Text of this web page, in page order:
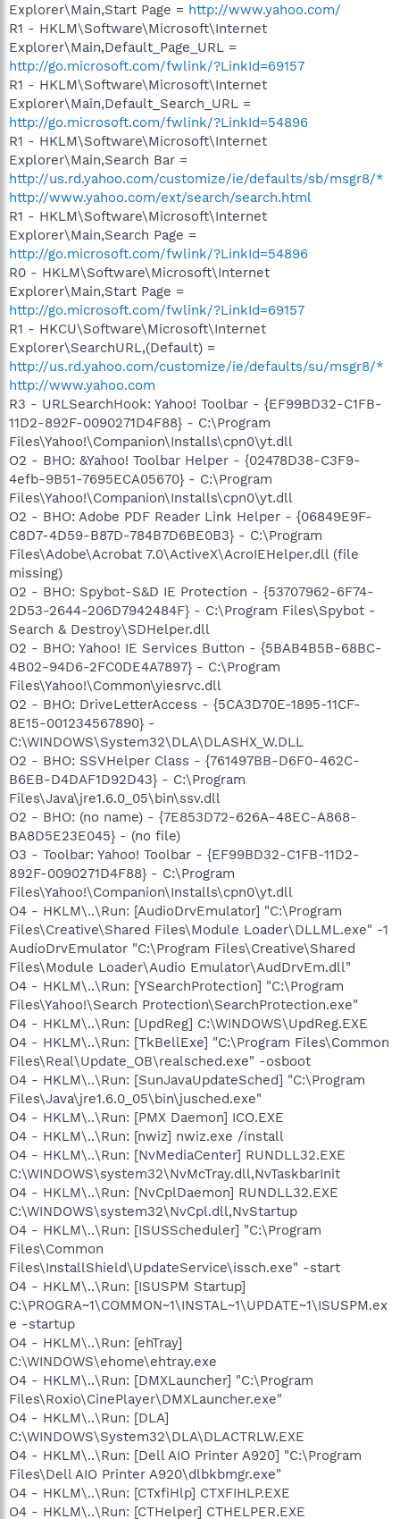
Explorer\Main,Start Page = http://www.yahoo.com/
R1 - HKLM\Software\Microsoft\Internet
Explorer\Main,Default_Page_URL =
http://go.microsoft.com/fwlink/?LinkId=69157
R1 - HKLM\Software\Microsoft\Internet
Explorer\Main,Default_Search_URL =
http://go.microsoft.com/fwlink/?LinkId=54896
R1 - HKLM\Software\Microsoft\Internet
Explorer\Main,Search Bar =
http://us.rd.yahoo.com/customize/ie/defaults/sb/msgr8/*
http://www.yahoo.com/ext/search/search.html
R1 - HKLM\Software\Microsoft\Internet
Explorer\Main,Search Page =
http://go.microsoft.com/fwlink/?LinkId=54896
R0 - HKLM\Software\Microsoft\Internet
Explorer\Main,Start Page =
http://go.microsoft.com/fwlink/?LinkId=69157
R1 - HKCU\Software\Microsoft\Internet
Explorer\SearchURL,(Default) =
http://us.rd.yahoo.com/customize/ie/defaults/su/msgr8/*
http://www.yahoo.com
R3 - URLSearchHook: Yahoo! Toolbar - {EF99BD32-C1FB-
11D2-892F-0090271D4F88} - C:\Program
Files\Yahoo!\Companion\Installs\cpn0\yt.dll
O2 - BHO: &Yahoo! Toolbar Helper - {02478D38-C3F9-
4efb-9B51-7695ECA05670} - C:\Program
Files\Yahoo!\Companion\Installs\cpn0\yt.dll
O2 - BHO: Adobe PDF Reader Link Helper - {06849E9F-
C8D7-4D59-B87D-784B7D6BE0B3} - C:\Program
Files\Adobe\Acrobat 7.0\ActiveX\AcroIEHelper.dll (file
missing)
O2 - BHO: Spybot-S&D IE Protection - {53707962-6F74-
2D53-2644-206D7942484F} - C:\Program Files\Spybot -
Search & Destroy\SDHelper.dll
O2 - BHO: Yahoo! IE Services Button - {5BAB4B5B-68BC-
4B02-94D6-2FC0DE4A7897} - C:\Program
Files\Yahoo!\Common\yiesrvc.dll
O2 - BHO: DriveLetterAccess - {5CA3D70E-1895-11CF-
8E15-001234567890} -
C:\WINDOWS\System32\DLA\DLASHX_W.DLL
O2 - BHO: SSVHelper Class - {761497BB-D6F0-462C-
B6EB-D4DAF1D92D43} - C:\Program
Files\Java\jre1.6.0_05\bin\ssv.dll
O2 - BHO: (no name) - {7E853D72-626A-48EC-A868-
BA8D5E23E045} - (no file)
O3 - Toolbar: Yahoo! Toolbar - {EF99BD32-C1FB-11D2-
892F-0090271D4F88} - C:\Program
Files\Yahoo!\Companion\Installs\cpn0\yt.dll
O4 - HKLM\..\Run: [AudioDrvEmulator] "C:\Program
Files\Creative\Shared Files\Module Loader\DLLML.exe" -1
AudioDrvEmulator "C:\Program Files\Creative\Shared
Files\Module Loader\Audio Emulator\AudDrvEm.dll"
O4 - HKLM\..\Run: [YSearchProtection] "C:\Program
Files\Yahoo!\Search Protection\SearchProtection.exe"
O4 - HKLM\..\Run: [UpdReg] C:\WINDOWS\UpdReg.EXE
O4 - HKLM\..\Run: [TkBellExe] "C:\Program Files\Common
Files\Real\Update_OB\realsched.exe" -osboot
O4 - HKLM\..\Run: [SunJavaUpdateSched] "C:\Program
Files\Java\jre1.6.0_05\bin\jusched.exe"
O4 - HKLM\..\Run: [PMX Daemon] ICO.EXE
O4 - HKLM\..\Run: [nwiz] nwiz.exe /install
O4 - HKLM\..\Run: [NvMediaCenter] RUNDLL32.EXE
C:\WINDOWS\system32\NvMcTray.dll,NvTaskbarInit
O4 - HKLM\..\Run: [NvCplDaemon] RUNDLL32.EXE
C:\WINDOWS\system32\NvCpl.dll,NvStartup
O4 - HKLM\..\Run: [ISUSScheduler] "C:\Program
Files\Common
Files\InstallShield\UpdateService\issch.exe" -start
O4 - HKLM\..\Run: [ISUSPM Startup]
C:\PROGRA~1\COMMON~1\INSTAL~1\UPDATE~1\ISUSPM.ex
e -startup
O4 - HKLM\..\Run: [ehTray]
C:\WINDOWS\ehome\ehtray.exe
O4 - HKLM\..\Run: [DMXLauncher] "C:\Program
Files\Roxio\CinePlayer\DMXLauncher.exe"
O4 - HKLM\..\Run: [DLA]
C:\WINDOWS\System32\DLA\DLACTRLW.EXE
O4 - HKLM\..\Run: [Dell AIO Printer A920] "C:\Program
Files\Dell AIO Printer A920\dlbkbmgr.exe"
O4 - HKLM\..\Run: [CTxfiHlp] CTXFIHLP.EXE
O4 - HKLM\..\Run: [CTHelper] CTHELPER.EXE